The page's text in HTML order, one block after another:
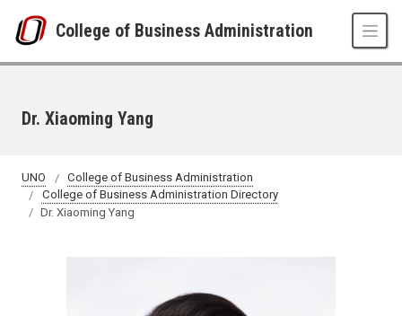
College of Business Administration
Dr. Xiaoming Yang
UNO
College of Business Administration
College of Business Administration Directory
Dr. Xiaoming Yang